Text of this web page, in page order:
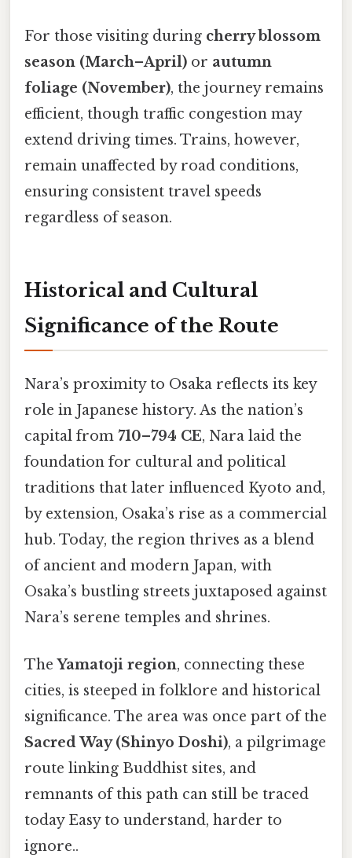
For those visiting during cherry blossom
season (March–April) or autumn
foliage (November), the journey remains
efficient, though traffic congestion may
extend driving times. Trains, however,
remain unaffected by road conditions,
ensuring consistent travel speeds
regardless of season.
Historical and Cultural
Significance of the Route
Nara’s proximity to Osaka reflects its key
role in Japanese history. As the nation’s
capital from 710–794 CE, Nara laid the
foundation for cultural and political
traditions that later influenced Kyoto and,
by extension, Osaka’s rise as a commercial
hub. Today, the region thrives as a blend
of ancient and modern Japan, with
Osaka’s bustling streets juxtaposed against
Nara’s serene temples and shrines.
TheYamatoji region, connecting these
cities, is steeped in folklore and historical
significance. The area was once part of the
Sacred Way (Shinyo Doshi), a pilgrimage
route linking Buddhist sites, and
remnants of this path can still be traced
today Easy to understand, harder to
ignore..